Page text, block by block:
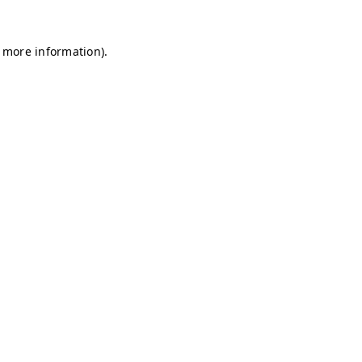
information).